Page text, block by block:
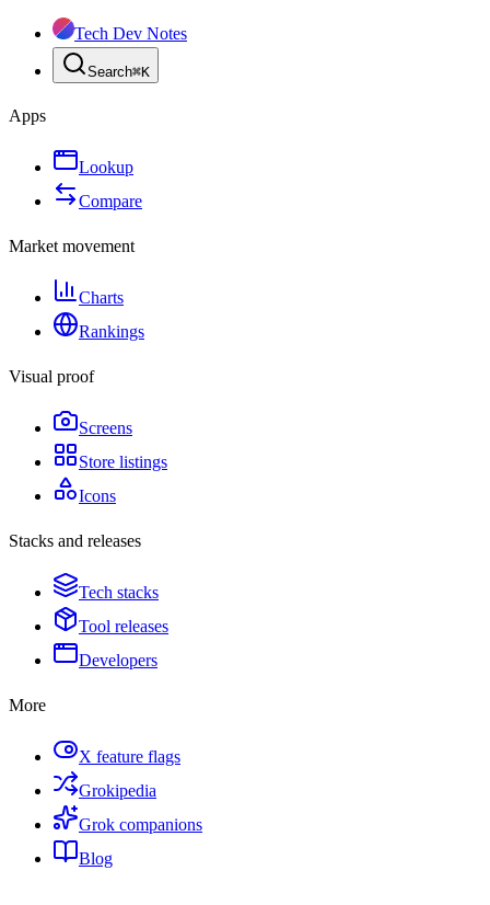
Tech Dev Notes
Search⌘K
Apps
Lookup
Compare
Market movement
Charts
Rankings
Visual proof
Screens
Store listings
Icons
Stacks and releases
Tech stacks
Tool releases
Developers
More
X feature flags
Grokipedia
Grok companions
Blog